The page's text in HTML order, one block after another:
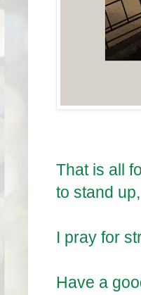
That is all
to stand
I pray for
Have a